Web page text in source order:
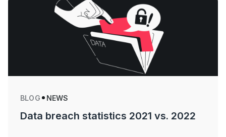
BLOG NEWS
Data breach statistics 2021 vs. 2022